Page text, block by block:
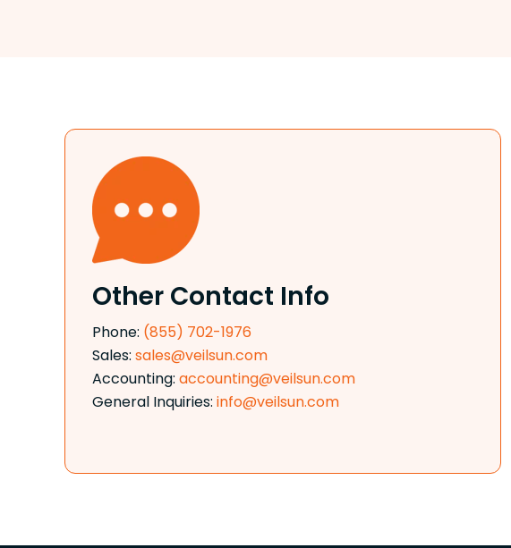
Other Contact Info
Phone: (855) 702-1976
Sales: sales@veilsun.com
Accounting: accounting@veilsun.com
General Inquiries: info@veilsun.com